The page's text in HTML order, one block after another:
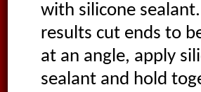
with silicone
results cut ends to
at an angle, apply
sealant and hold